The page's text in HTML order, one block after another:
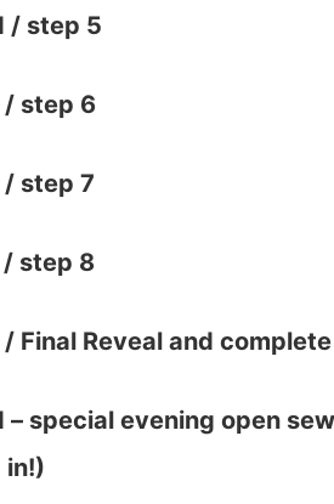
/ step 5
/ step 6
/ step 7
/ step 8
Final Reveal and
– special evening open
in!)